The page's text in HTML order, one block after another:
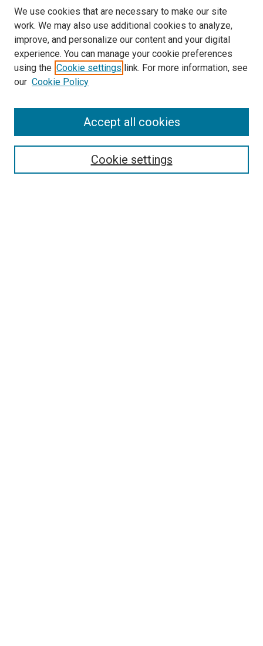
Search
We use cookies that are necessary to make our site
work. We may also use additional cookies to analyze,
improve, and personalize our content and your digital
experience. You can manage your cookie preferences
using the Cookie settings link. For more information, see
our Cookie Policy
Cookie settings
Accept all cookies